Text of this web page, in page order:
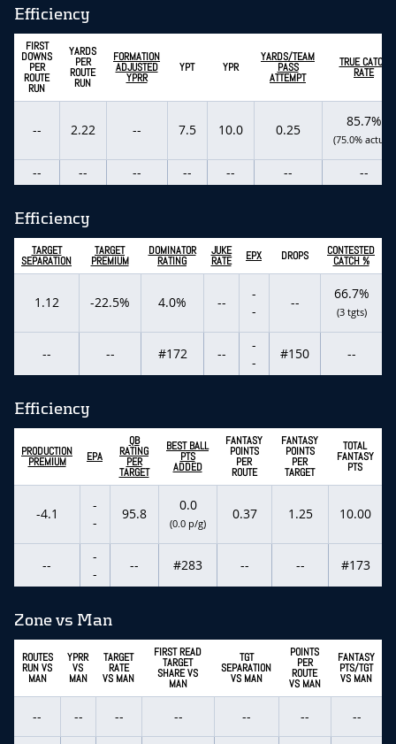
Efficiency
FIRST
DOWNS
PER
ROUTE
RUN
YARDS
PER
ROUTE
RUN
FORMATION
ADJUSTED
YPRR
YPT YPR
YARDS/TEAM
PASS
ATTEMPT
TRUE CATCH
RATE
-- 2.22 -- 7.5 10.0 0.25
85.7%
(75.0% actual)
-- -- -- -- -- -- --
Efficiency
TARGET
SEPARATION
TARGET
PREMIUM
DOMINATOR
RATING
JUKE
RATE EPX DROPS CONTESTED
CATCH %
1.12 -22.5% 4.0% --
-
-
--
66.7%
(3 tgts)
-- -- #172 --
-
-
#150 --
Efficiency
PRODUCTION
PREMIUM EPA
QB
RATING
PER
TARGET
BEST BALL
PTS
ADDED
FANTASY
POINTS
PER
ROUTE
FANTASY
POINTS
PER
TARGET
TOTAL
FANTASY
PTS
-4.1
-
-
95.8
0.0
(0.0 p/g)
0.37 1.25 10.00
--
-
-
-- #283 -- -- #173
Zone vs Man
ROUTES
RUN VS
MAN
YPRR
VS
MAN
TARGET
RATE
VS MAN
FIRST READ
TARGET
SHARE VS
MAN
TGT
SEPARATION
VS MAN
POINTS
PER
ROUTE
VS MAN
FANTASY
PTS/TGT
VS MAN
-- -- -- -- -- --
--